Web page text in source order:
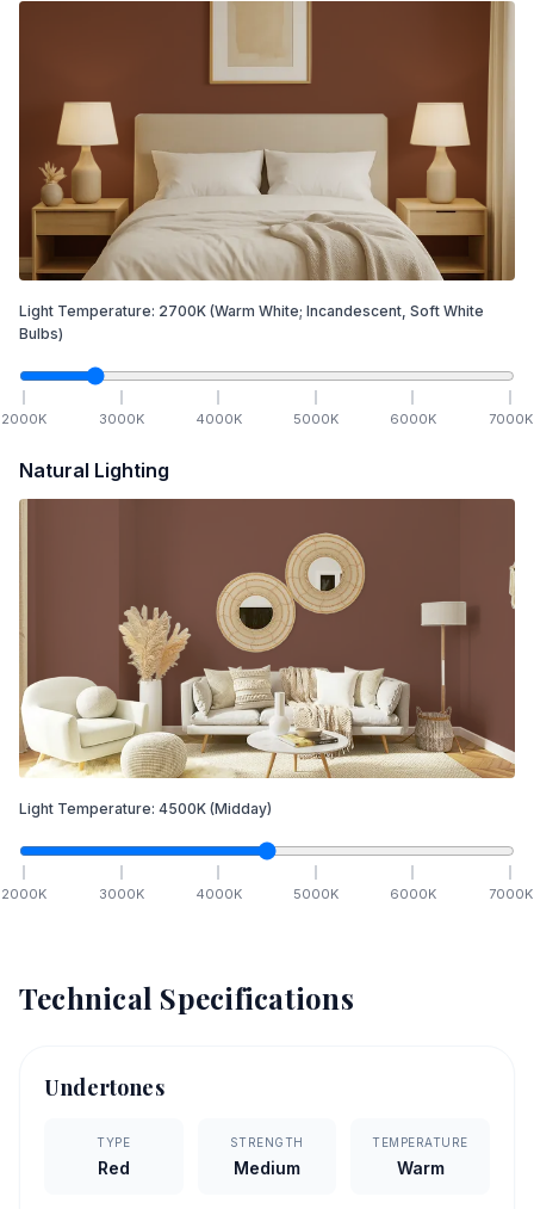
Light Temperature: 2700K (Warm White; Incandescent, Soft White
Bulbs)
2000K 3000K 4000K 5000K 6000K 7000K
Natural Lighting
Light Temperature: 4500K (Midday)
2000K 3000K 4000K 5000K 6000K 7000K
Technical Specifications
Undertones
TYPE
Red
STRENGTH
Medium
TEMPERATURE
Warm